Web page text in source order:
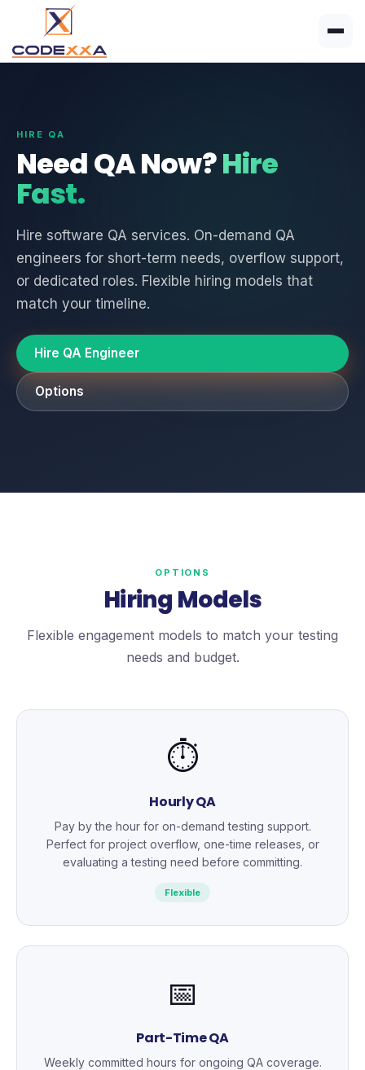
HIRE QA
Need QA Now?Hire
Fast.
Hire software QA services. On-demand QA
engineers for short-term needs, overflow support,
or dedicated roles. Flexible hiring models that
match your timeline.
Hire QA Engineer
Options
OPTIONS
Hiring Models
Flexible engagement models to match your testing
needs and budget.
⏱️
Hourly QA
Pay by the hour for on-demand testing support.
Perfect for project overflow, one-time releases, or
evaluating a testing need before committing.
Flexible
📅
Part-Time QA
Weekly committed hours for ongoing QA coverage.